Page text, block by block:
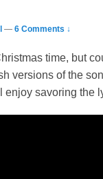
— 6 Comments ↓
time, but
versions of the
enjoy savoring the